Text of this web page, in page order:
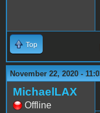
Top
November 22, 2020 -
MichaelLAX
Offline